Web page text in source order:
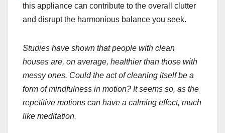
this appliance can contribute to the overall clutter
and disrupt the harmonious balance you seek.
Studies have shown that people with clean
houses are, on average, healthier than those with
messy ones. Could the act of cleaning itself be a
form of mindfulness in motion? It seems so, as the
repetitive motions can have a calming effect, much
like meditation.